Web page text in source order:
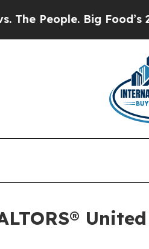
People. Big Food’s 239